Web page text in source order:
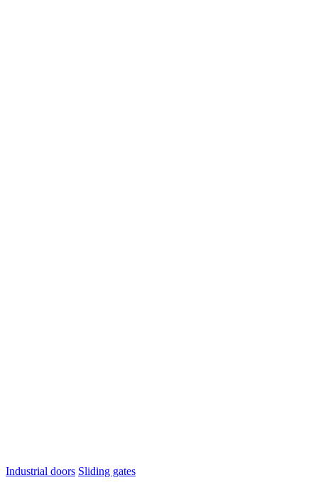
Industrial doors Sliding gates